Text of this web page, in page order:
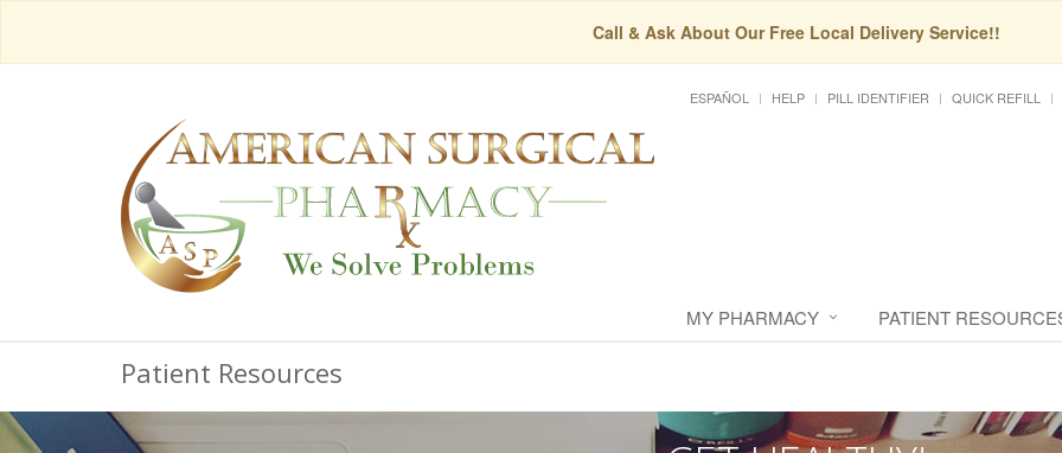
Call & Ask About Our Free Local Delivery Service!!
ESPAÑOL HELP PILL IDENTIFIER QUICK REFILL
MY PHARMACY PATIENT
Patient Resources